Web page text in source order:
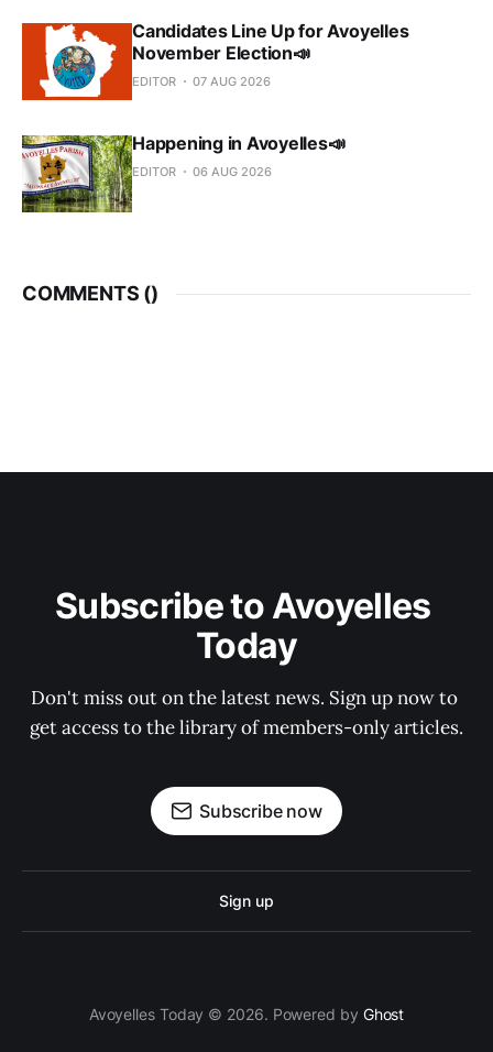
Candidates Line Up for Avoyelles
November Election📣
EDITOR 07 AUG 2026
Happening in Avoyelles📣
EDITOR 06 AUG 2026
COMMENTS ()
Subscribe to Avoyelles
Today
Don't miss out on the latest news. Sign up now to
get access to the library of members-only articles.
Subscribe now
Sign up
Avoyelles Today © 2026. Powered by Ghost